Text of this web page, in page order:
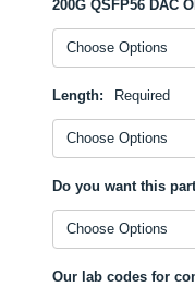
200G QSFP56 DAC
Length: Required
Do you want this
Our lab codes for